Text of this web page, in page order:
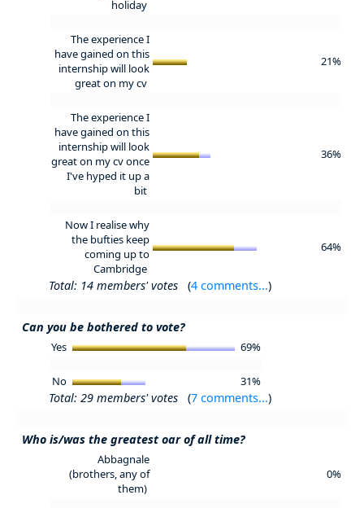
holiday
The experience I
have gained on this
internship will look
great on my cv
21%
The experience I
have gained on this
internship will look
great on my cv once
I've hyped it up a
bit
36%
Now I realise why
the bufties keep
coming up to
Cambridge
64%
Total: 14 members' votes (4 comments...)
Can you be bothered to vote?
Yes 69%
No 31%
Total: 29 members' votes (7 comments...)
Who is/was the greatest oar of all time?
Abbagnale
(brothers, any of
them)
0%